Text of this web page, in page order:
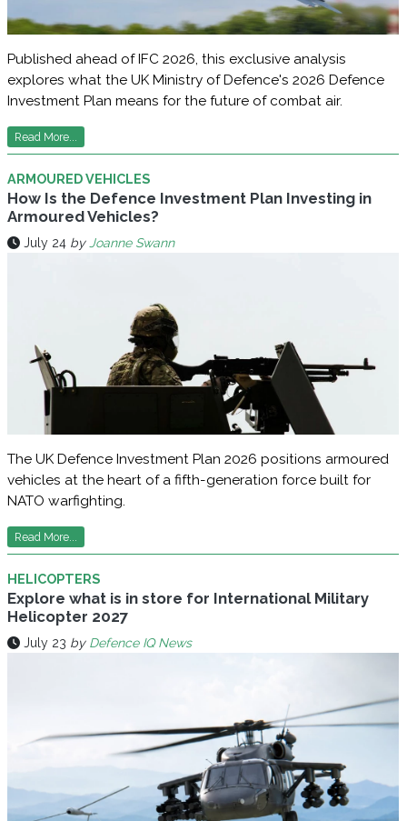
Published ahead of IFC 2026, this exclusive analysis
explores what the UK Ministry of Defence's 2026 Defence
Investment Plan means for the future of combat air.
Read More...
ARMOURED VEHICLES
How Is the Defence Investment Plan Investing in
Armoured Vehicles?
July 24 by Joanne Swann
The UK Defence Investment Plan 2026 positions armoured
vehicles at the heart of a fifth-generation force built for
NATO warfighting.
Read More...
HELICOPTERS
Explore what is in store for International Military
Helicopter 2027
July 23 by Defence IQ News